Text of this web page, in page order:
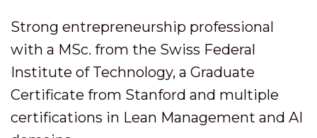
Strong entrepreneurship professional
with a MSc. from the Swiss Federal
Institute of Technology, a Graduate
Certificate from Stanford and multiple
certifications in Lean Management and AI